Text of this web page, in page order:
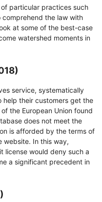
particular practices such
the law with
at some of the best-case
watershed moments in
service, systematically
help their customers get the
the European Union found
does not meet the
is afforded by the terms of
website. In this way,
license would deny such a
a significant precedent in